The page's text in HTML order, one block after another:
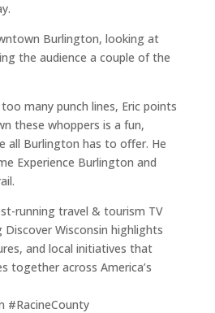
Burlington, looking at
the audience a couple of the
many punch lines, Eric points
these whoppers is a fun,
all Burlington has to offer. He
Experience Burlington and
running travel & tourism TV
Discover Wisconsin highlights
and local initiatives that
together across America’s
#RacineCounty